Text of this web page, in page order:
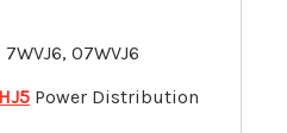
07WVJ6
Power Distribution